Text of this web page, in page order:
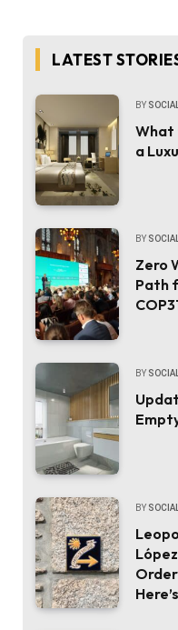
LATEST
BY
What
a
BY
Zero
Path
BY
BY